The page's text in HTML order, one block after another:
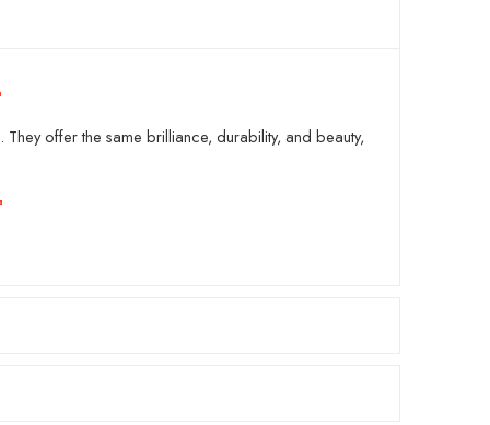
offer the same brilliance, durability, and beauty,